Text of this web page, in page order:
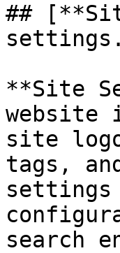
##
**Site
website
site
tags,
settings
search